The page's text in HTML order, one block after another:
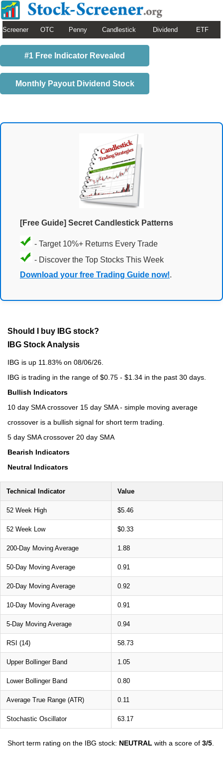
Screener OTC Penny Candlestick Dividend ETF
#1 Free Indicator Revealed
Monthly Payout Dividend Stock
[Free Guide] Secret Candlestick Patterns
- Target 10%+ Returns Every Trade
- Discover the Top Stocks This Week
Download your free Trading Guide now!.
Should I buy IBG stock?
IBG Stock Analysis
IBG is up 11.83% on 08/06/26.
IBG is trading in the range of $0.75 - $1.34 in the past 30 days.
Bullish Indicators
10 day SMA crossover 15 day SMA - simple moving average
crossover is a bullish signal for short term trading.
5 day SMA crossover 20 day SMA
Bearish Indicators
Neutral Indicators
Technical Indicator Value
52 Week High $5.46
52 Week Low $0.33
200-Day Moving Average 1.88
50-Day Moving Average 0.91
20-Day Moving Average 0.92
10-Day Moving Average 0.91
5-Day Moving Average 0.94
RSI (14) 58.73
Upper Bollinger Band 1.05
Lower Bollinger Band 0.80
Average True Range (ATR) 0.11
Stochastic Oscillator 63.17
Short term rating on the IBG stock: NEUTRAL with a score of 3/5